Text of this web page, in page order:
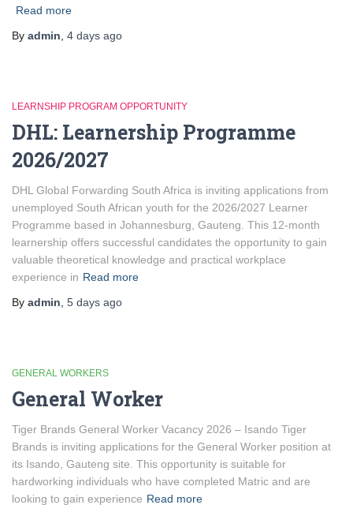
Read more
By admin 4 days ago
LEARNSHIP PROGRAM OPPORTUNITY
DHL: Learnership Programme
2026/2027
DHL Global Forwarding South Africa is inviting applications from
unemployed South African youth for the 2026/2027 Learner
Programme based in Johannesburg, Gauteng. This 12-month
learnership offers successful candidates the opportunity to gain
valuable theoretical knowledge and practical workplace
experience in Read more
By admin 5 days ago
GENERAL WORKERS
General Worker
Tiger Brands General Worker Vacancy 2026 – Isando Tiger
Brands is inviting applications for the General Worker position at
its Isando, Gauteng site. This opportunity is suitable for
hardworking individuals who have completed Matric and are
looking to gain experience Read more